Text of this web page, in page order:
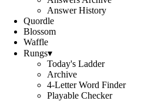
Answer History
Quordle
Blossom
Waffle
Rungs▾
Today's Ladder
Archive
4-Letter Word Finder
Playable Checker